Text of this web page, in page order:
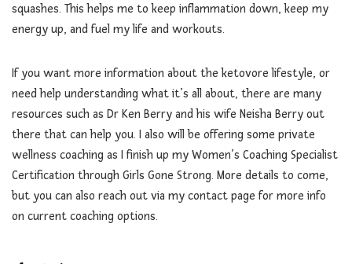
squashes. This helps me to keep inflammation down, keep my
energy up, and fuel my life and workouts.
If you want more information about the ketovore lifestyle, or
need help understanding what it’s all about, there are many
resources such as Dr Ken Berry and his wife Neisha Berry out
there that can help you. I also will be offering some private
wellness coaching as I finish up my Women’s Coaching Specialist
Certification through Girls Gone Strong. More details to come,
but you can also reach out via my contact page for more info
on current coaching options.